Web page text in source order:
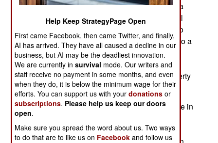
April 8, 2006: Prime minister Thaksin Shinawatra
was unpopular in the south, because of the initial
use of force when Islamic terrorism appeared two
years ago. The government has since switched to a
kinder and gentler approach, and a new prime
minister could capitalize on that. But the basic
problems of ethnic and religious difference, poverty
and government corruption remain.
April 4, 2006: Rather than see continued violence in
the capital, prime minister Thaksin Shinawatra
resigned. He was brought down by middle class
Help Keep StrategyPage Open
First came Facebook, then came Twitter, and finally,
AI has arrived. They have all caused a decline in our
business, but AI may be the deadliest innovation.
We are currently insurvival mode. Our writers and
staff receive no payment in some months, and even
when they do, it is below the minimum wage for their
efforts. You can support us with yourdonations or
subscriptions. Please help us keep our doors
open.
Make sure you spread the word about us. Two ways
to do that are to like us on Facebook and follow us